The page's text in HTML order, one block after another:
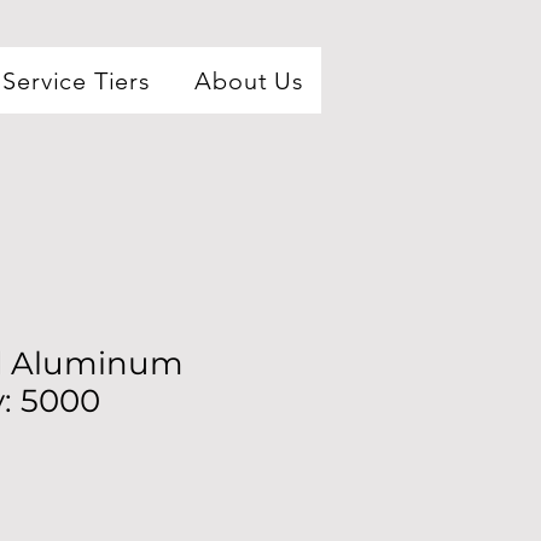
Service Tiers About Us
Aluminum
5000